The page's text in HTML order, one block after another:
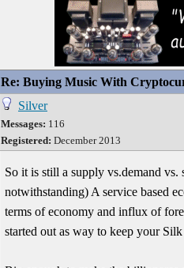
Re: Buying Music With
Silver
Messages: 116
Registered: December 2013
So it is still a supply vs.demand
notwithstanding) A service based
terms of economy and influx of
started out as way to keep your